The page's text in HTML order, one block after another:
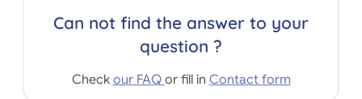
Can not find the answer to your
question ?
Check our FAQ or fill in Contact form